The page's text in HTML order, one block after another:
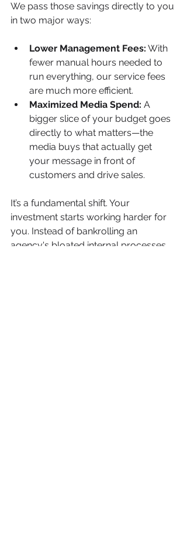
We pass those savings directly to you
in two major ways:
Lower Management Fees: With
fewer manual hours needed to
run everything, our service fees
are much more efficient.
Maximized Media Spend: A
bigger slice of your budget goes
directly to what matters—the
media buys that actually get
your message in front of
customers and drive sales.
It’s a fundamental shift. Your
investment starts working harder for
you. Instead of bankrolling an
agency's bloated internal processes,